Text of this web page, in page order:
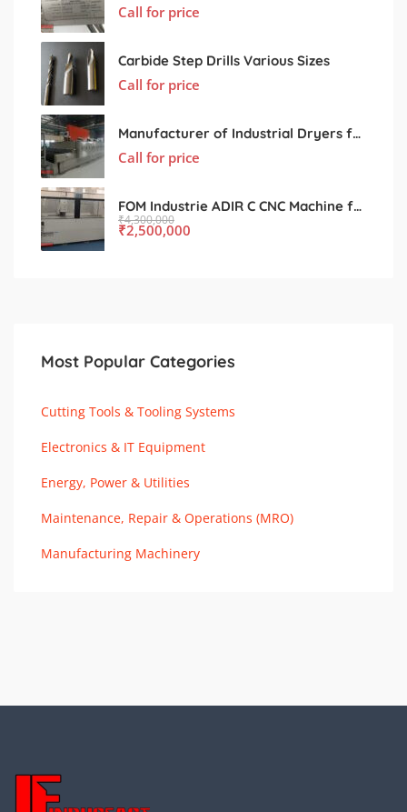
Call for price
Carbide Step Drills Various Sizes
Call for price
Manufacturer of Industrial Dryers for Various Processing Sectors
Call for price
FOM Industrie ADIR C CNC Machine for Sale – Used, Excellent Condition
₹4,300,000
₹2,500,000
Most Popular Categories
Cutting Tools & Tooling Systems
Electronics & IT Equipment
Energy, Power & Utilities
Maintenance, Repair & Operations (MRO)
Manufacturing Machinery